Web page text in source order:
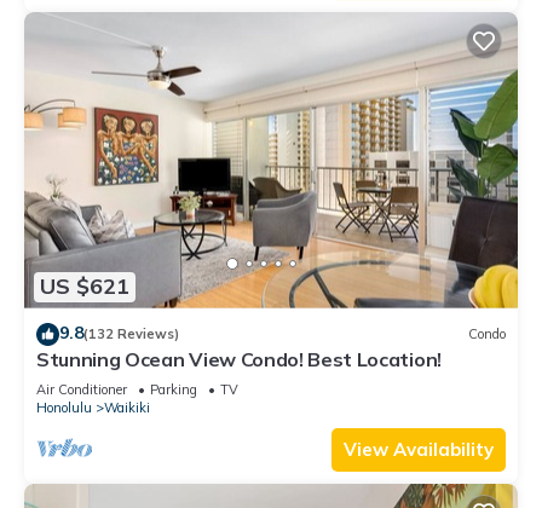
US $621
9.8(132 Reviews) Condo
Stunning Ocean View Condo! Best Location!
Air Conditioner Parking
TV
Honolulu
Waikiki
View Availability